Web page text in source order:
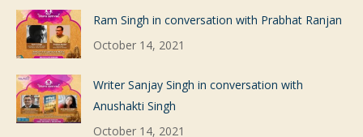
Ram Singh in conversation with Prabhat Ranjan
October 14, 2021
Writer Sanjay Singh in conversation with
Anushakti Singh
October 14, 2021